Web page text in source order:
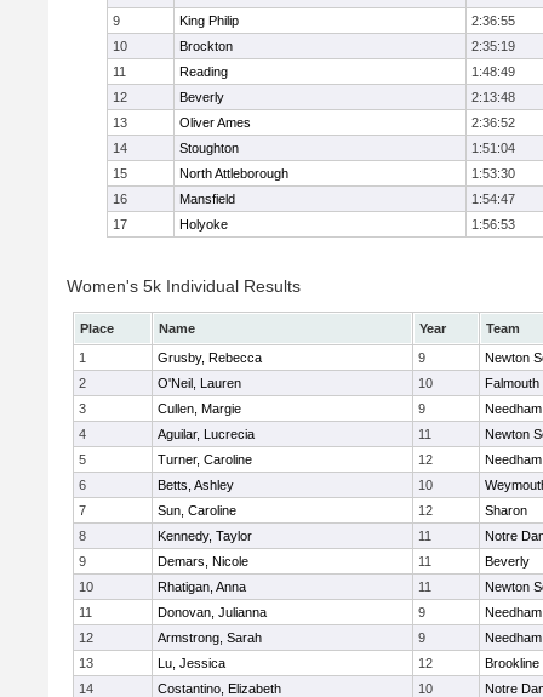
9
King Philip
2:36:55
10
Brockton
2:35:19
11
Reading
1:48:49
12
Beverly
2:13:48
13
Oliver Ames
2:36:52
14
Stoughton
1:51:04
15
North Attleborough
1:53:30
16
Mansfield
1:54:47
17
Holyoke 1:56:53
Women's 5k Individual Results
Place Name Year
Team
1
Grusby, Rebecca 9
Newton
2
O'Neil, Lauren 10
Falmouth
3
Cullen, Margie 9
Needham
4
Aguilar, Lucrecia 11
Newton
5
Turner, Caroline 12
Needham
6
Betts, Ashley 10
7
Sun, Caroline 12
Sharon
8
Kennedy, Taylor 11
Notre
9
Demars, Nicole 11
Beverly
10
Rhatigan, Anna 11
Newton
11
Donovan, Julianna 9
Needham
12
Armstrong, Sarah 9
Needham
13
Lu, Jessica 12
Brookline
14
Costantino, Elizabeth 10
Notre